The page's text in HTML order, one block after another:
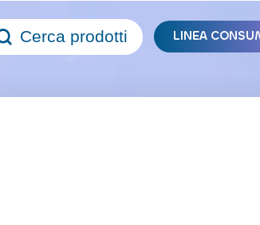
Cerca prodotti LINEA